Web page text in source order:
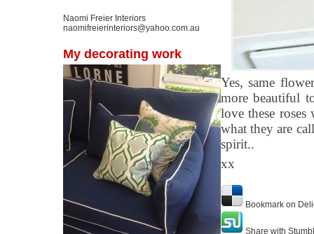
Naomi Freier Interiors
naomifreierinteriors@yahoo.com.au
My decorating work
Yes, same
more beautiful
love these
what they are
spirit..
xx
Bookmark on
Share with